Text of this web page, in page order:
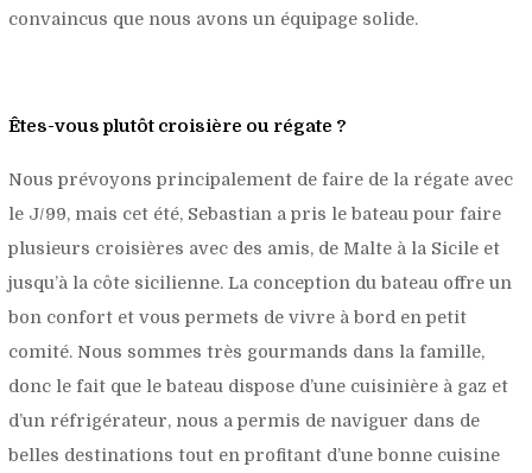
convaincus que nous avons un équipage solide.
Êtes-vous plutôt croisière ou régate ?
Nous prévoyons principalement de faire de la régate avec
le J/99, mais cet été, Sebastian a pris le bateau pour faire
plusieurs croisières avec des amis, de Malte à la Sicile et
jusqu’à la côte sicilienne. La conception du bateau offre un
bon confort et vous permets de vivre à bord en petit
comité. Nous sommes très gourmands dans la famille,
donc le fait que le bateau dispose d’une cuisinière à gaz et
d’un réfrigérateur, nous a permis de naviguer dans de
belles destinations tout en profitant d’une bonne cuisine